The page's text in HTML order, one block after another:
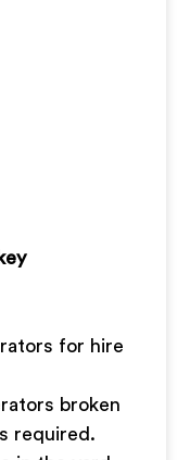
for hire
broken
required.